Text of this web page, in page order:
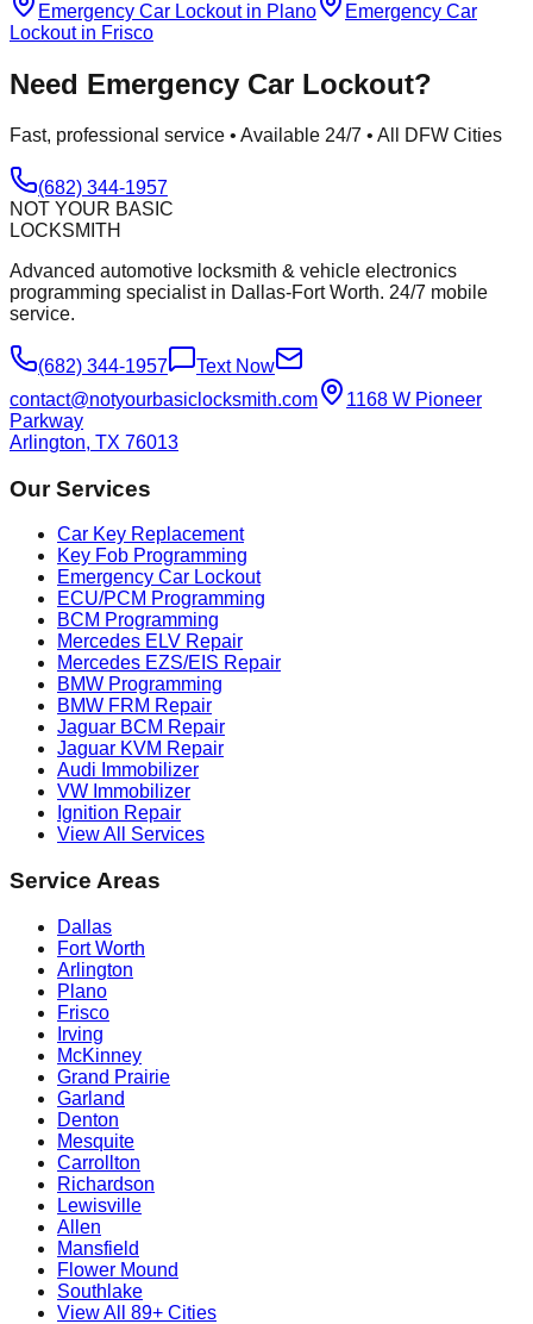
Emergency Car Lockoutin Plano
Emergency Car
Lockoutin Frisco
Need Emergency Car Lockout?
Fast, professional service • Available 24/7 • All DFW Cities
(682) 344-1957
NOT YOUR BASIC
LOCKSMITH
Advanced automotive locksmith & vehicle electronics
programming specialist in Dallas-Fort Worth. 24/7 mobile
service.
(682) 344-1957
Text Now
contact@notyourbasiclocksmith.com
1168 W Pioneer
Parkway
Arlington, TX 76013
Our Services
Car Key Replacement
Key Fob Programming
Emergency Car Lockout
ECU/PCM Programming
BCM Programming
Mercedes ELV Repair
Mercedes EZS/EIS Repair
BMW Programming
BMW FRM Repair
Jaguar BCM Repair
Jaguar KVM Repair
Audi Immobilizer
VW Immobilizer
Ignition Repair
View All Services
Service Areas
Dallas
Fort Worth
Arlington
Plano
Frisco
Irving
McKinney
Grand Prairie
Garland
Denton
Mesquite
Carrollton
Richardson
Lewisville
Allen
Mansfield
Flower Mound
Southlake
View All 89+ Cities